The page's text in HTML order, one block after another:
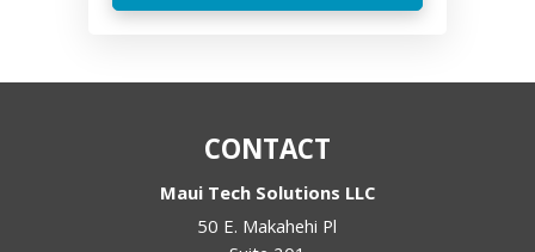
CONTACT
Maui Tech Solutions LLC
50 E. Makahehi Pl